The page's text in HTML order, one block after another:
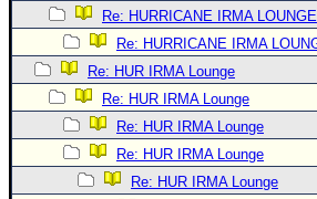
Re: HURRICANE IRMA LOUNGE
Re: HURRICANE IRMA
Re: HUR IRMA Lounge
Re: HUR IRMA Lounge
Re: HUR IRMA Lounge
Re: HUR IRMA Lounge
Re: HUR IRMA Lounge